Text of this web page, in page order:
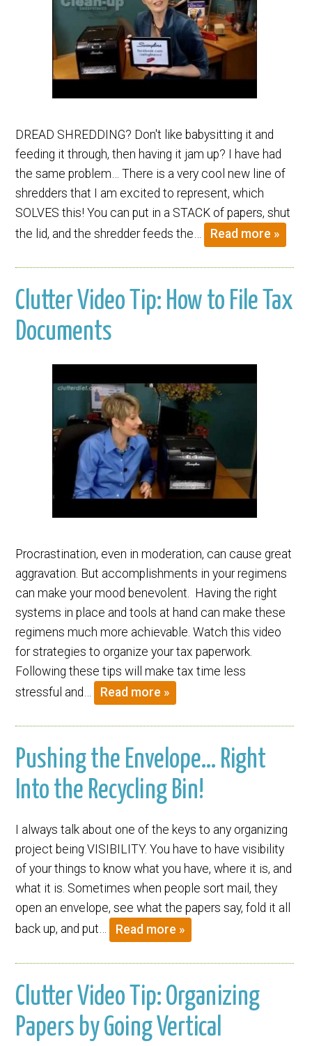
DREAD SHREDDING? Don't like babysitting it and
feeding it through, then having it jam up? I have had
the same problem… There is a very cool new line of
shredders that I am excited to represent, which
SOLVES this! You can put in a STACK of papers, shut
the lid, and the shredder feeds the…
Read more »
Clutter Video Tip: How to File Tax
Documents
Procrastination, even in moderation, can cause great
aggravation. But accomplishments in your regimens
can make your mood benevolent. Having the right
systems in place and tools at hand can make these
regimens much more achievable. Watch this video
for strategies to organize your tax paperwork.
Following these tips will make tax time less
stressful and…
Read more »
Pushing the Envelope… Right
Into the Recycling Bin!
I always talk about one of the keys to any organizing
project being VISIBILITY. You have to have visibility
of your things to know what you have, where it is, and
what it is. Sometimes when people sort mail, they
open an envelope, see what the papers say, fold it all
back up, and put…
Read more »
Clutter Video Tip: Organizing
Papers by Going Vertical